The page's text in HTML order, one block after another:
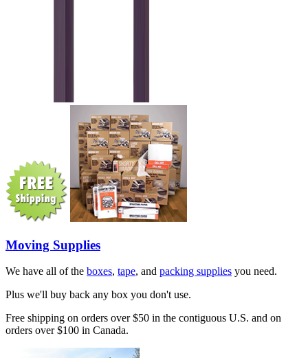
Moving Supplies
We have all of the boxes, tape, and packing supplies you need.
Plus we'll buy back any box you don't use.
Free shipping on orders over $50 in the contiguous U.S. and on
orders over $100 in Canada.